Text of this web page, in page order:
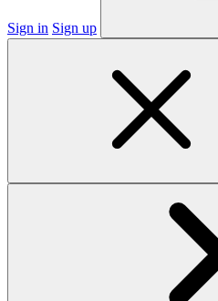
Sign in Sign up